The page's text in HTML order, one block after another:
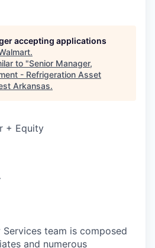
accepting applications
.
to "Senior Manager,
- Refrigeration Asset
Arkansas.
+ Equity
team is composed
and numerous